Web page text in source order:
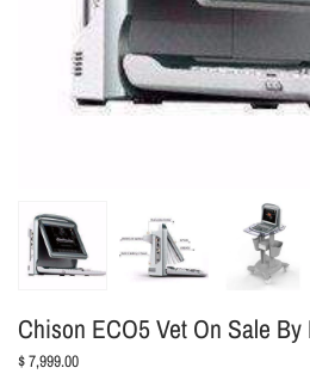
Chison ECO5 Vet On Sale By
$ 7,999.00